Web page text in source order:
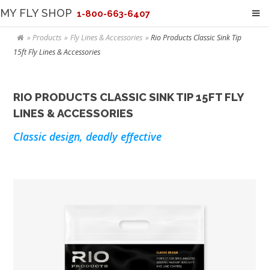
MY FLY SHOP 1-800-663-6407
Products Fly Lines & Accessories
Rio Products Classic Sink Tip
15ft Fly Lines & Accessories
RIO PRODUCTS CLASSIC SINK TIP 15FT FLY
LINES & ACCESSORIES
Classic design, deadly effective